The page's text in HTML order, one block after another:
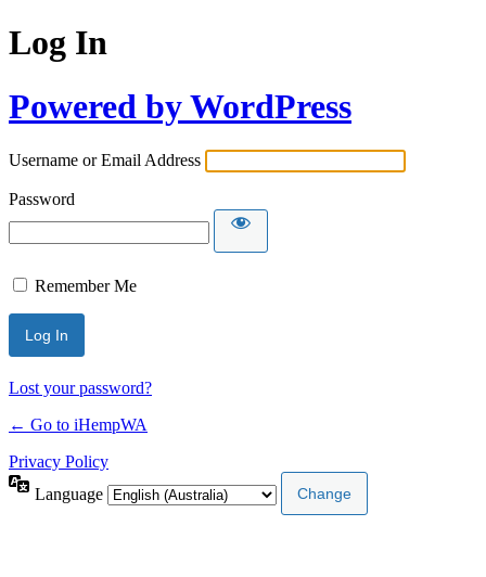
Log In
Powered by WordPress
Username or Email Address
Password
Remember Me
Lost your password?
← Go to iHempWA
Privacy Policy
Language